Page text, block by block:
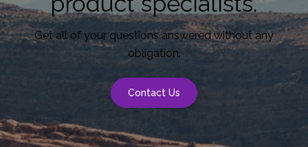
Get all of your questions answered without any
obligation.
Contact Us